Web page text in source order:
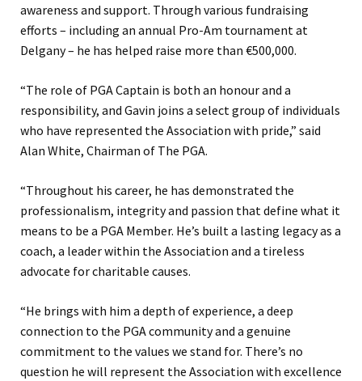
awareness and support. Through various fundraising
efforts – including an annual Pro-Am tournament at
Delgany – he has helped raise more than €500,000.
“The role of PGA Captain is both an honour and a
responsibility, and Gavin joins a select group of individuals
who have represented the Association with pride,” said
Alan White, Chairman of The PGA.
“Throughout his career, he has demonstrated the
professionalism, integrity and passion that define what it
means to be a PGA Member. He’s built a lasting legacy as a
coach, a leader within the Association and a tireless
advocate for charitable causes.
“He brings with him a depth of experience, a deep
connection to the PGA community and a genuine
commitment to the values we stand for. There’s no
question he will represent the Association with excellence